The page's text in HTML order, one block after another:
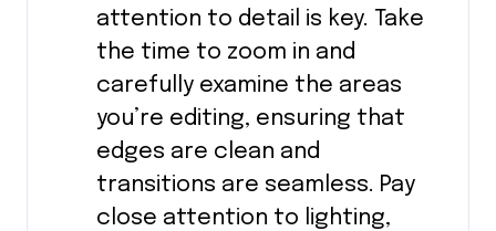
attention to detail is key. Take
the time to zoom in and
carefully examine the areas
you’re editing, ensuring that
edges are clean and
transitions are seamless. Pay
close attention to lighting,